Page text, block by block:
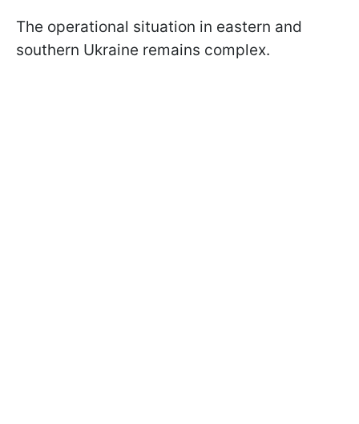
The operational situation in eastern and
southern Ukraine remains complex.